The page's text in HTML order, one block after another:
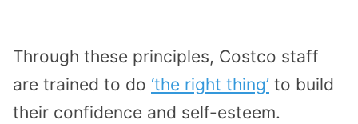
Through these principles, Costco staff
are trained to do ‘the right thing’ to build
their confidence and self-esteem.